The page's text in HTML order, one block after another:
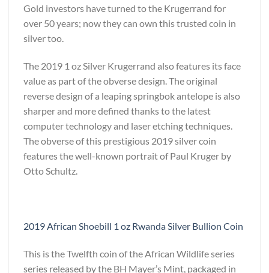
Gold investors have turned to the Krugerrand for
over 50 years; now they can own this trusted coin in
silver too.
The 2019 1 oz Silver Krugerrand also features its face
value as part of the obverse design. The original
reverse design of a leaping springbok antelope is also
sharper and more defined thanks to the latest
computer technology and laser etching techniques.
The obverse of this prestigious 2019 silver coin
features the well-known portrait of Paul Kruger by
Otto Schultz.
2019 African Shoebill 1 oz Rwanda Silver Bullion Coin
This is the Twelfth coin of the African Wildlife series
series released by the BH Mayer’s Mint, packaged in